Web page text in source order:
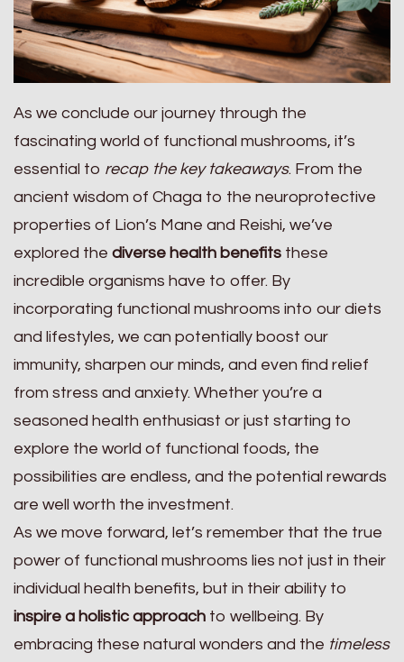
As we conclude our journey through the
fascinating world of functional mushrooms, it’s
essential to recap the key takeaways. From the
ancient wisdom of Chaga to the neuroprotective
properties of Lion’s Mane and Reishi, we’ve
explored the diverse health benefits these
incredible organisms have to offer. By
incorporating functional mushrooms into our diets
and lifestyles, we can potentially boost our
immunity, sharpen our minds, and even find relief
from stress and anxiety. Whether you’re a
seasoned health enthusiast or just starting to
explore the world of functional foods, the
possibilities are endless, and the potential rewards
are well worth the investment.
As we move forward, let’s remember that the true
power of functional mushrooms lies not just in their
individual health benefits, but in their ability to
inspire a holistic approach to wellbeing. By
embracing these natural wonders and the timeless